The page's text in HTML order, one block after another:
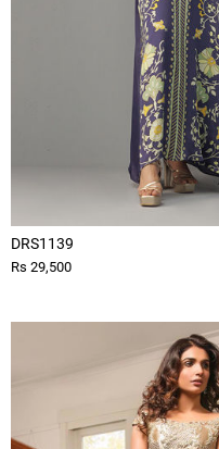
DRS1139
Rs 29,500